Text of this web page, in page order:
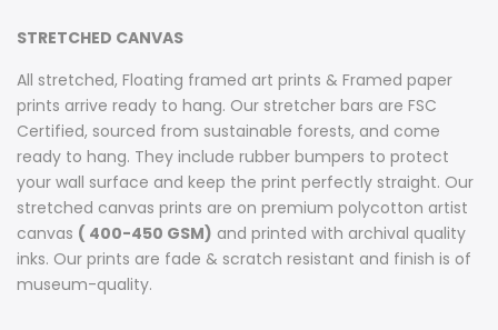
STRETCHED CANVAS
All stretched, Floating framed art prints & Framed paper
prints arrive ready to hang. Our stretcher bars are FSC
Certified, sourced from sustainable forests, and come
ready to hang. They include rubber bumpers to protect
your wall surface and keep the print perfectly straight. Our
stretched canvas prints are on premium polycotton artist
canvas ( 400-450 GSM) and printed with archival quality
inks. Our prints are fade & scratch resistant and finish is of
museum-quality.